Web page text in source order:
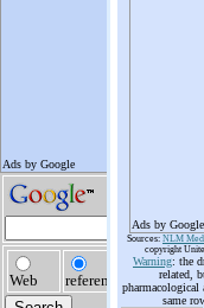
Ads by Google
Sources: NLM
copyright
Warning: the
related,
pharmacological
same